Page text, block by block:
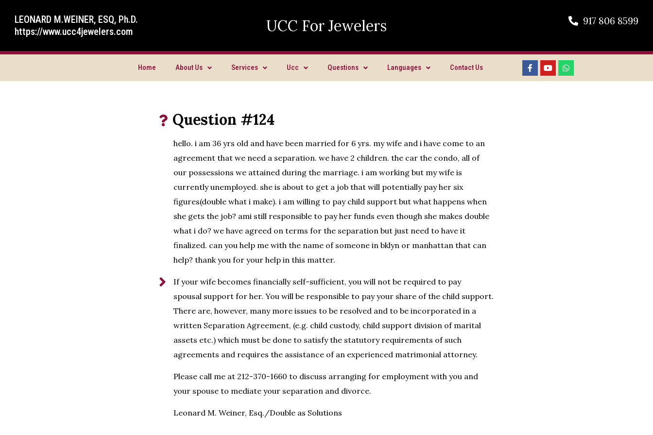
LEONARD M.WEINER, ESQ, Ph.D.
https://www.ucc4jewelers.com
UCC For Jewelers 917 806 8599
Home About Us Services Ucc Questions Languages Contact Us
Question #124
hello. i am 36 yrs old and have been married for 6 yrs. my wife and i have come to an
agreement that we need a separation. we have 2 children. the car the condo, all of
our possessions we attained during the marriage. i am working but my wife is
currently unemployed. she is about to get a job that will potentially pay her six
figures(double what i make). i am willing to pay child support but what happens when
she gets the job? ami still responsible to pay her funds even though she makes double
what i do? we have agreed on terms for the separation but just need to have it
finalized. can you help me with the name of someone in bklyn or manhattan that can
help? thank you for your help in this matter.
If your wife becomes financially self-sufficient, you will not be required to pay
spousal support for her. You will be responsible to pay your share of the child support.
There are, however, many more issues to be resolved and to be incorporated in a
written Separation Agreement, (e.g. child custody, child support division of marital
assets etc.) which must be done to satisfy the statutory requirements of such
agreements and requires the assistance of an experienced matrimonial attorney.
Please call me at 212-370-1660 to discuss arranging for employment with you and
your spouse to mediate your separation and divorce.
Leonard M. Weiner, Esq./Double as Solutions